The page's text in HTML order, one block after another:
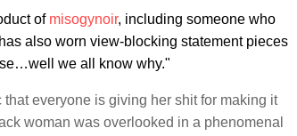
of misogynoir, including someone who
has also worn view-blocking statement pieces
we all know why."
that everyone is giving her shit for making it
woman was overlooked in a phenomenal